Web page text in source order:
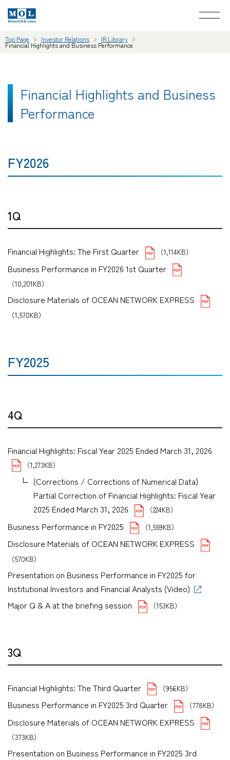
Top Page Investor Relations IR Library
Financial Highlights and Business Performance
Financial Highlights and Business
Performance
FY2026
1Q
Financial Highlights: The First Quarter （1,114KB）
Business Performance in FY2026 1st Quarter
（10,201KB）
Disclosure Materials of OCEAN NETWORK EXPRESS
（1,570KB）
FY2025
4Q
Financial Highlights: Fiscal Year 2025 Ended March 31, 2026
（1,273KB）
(Corrections / Corrections of Numerical Data)
Partial Correction of Financial Highlights: Fiscal Year
2025 Ended March 31, 2026
（224KB）
Business Performance in FY2025 （1,559KB）
Disclosure Materials of OCEAN NETWORK EXPRESS
（570KB）
Presentation on Business Performance in FY2025 for
Institutional Investors and Financial Analysts (Video)
Major Q & A at the briefing session
（153KB）
3Q
Financial Highlights: The Third Quarter （956KB）
Business Performance in FY2025 3rd Quarter （778KB）
Disclosure Materials of OCEAN NETWORK EXPRESS
（373KB）
Presentation on Business Performance in FY2025 3rd